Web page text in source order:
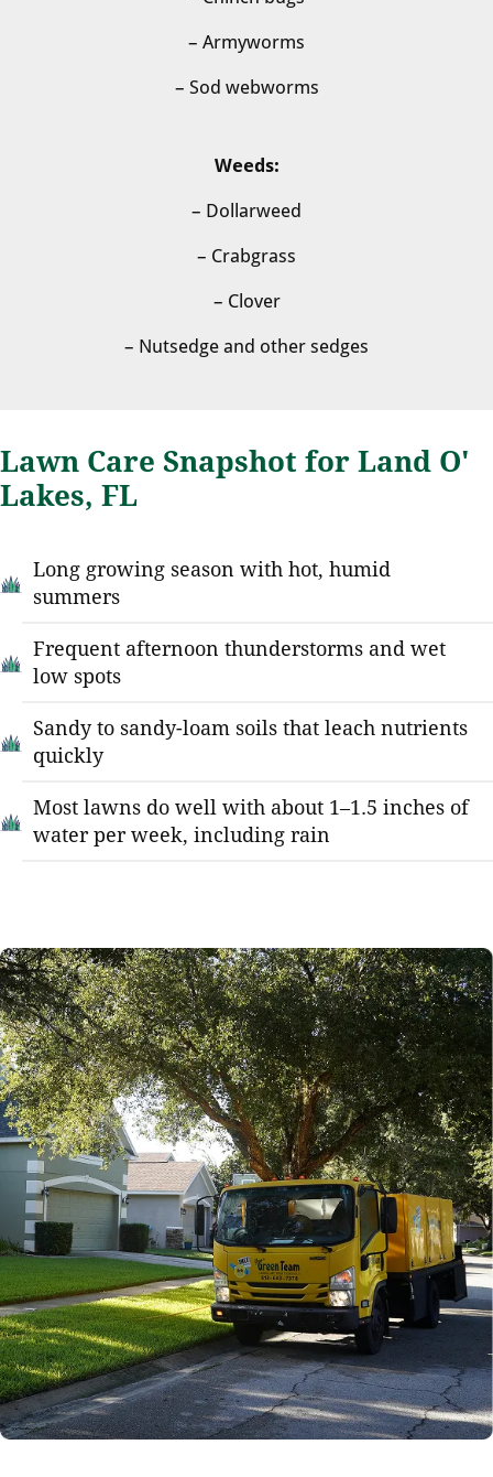
– Armyworms
– Sod webworms
Weeds:
– Dollarweed
– Crabgrass
– Clover
– Nutsedge and other sedges
Lawn Care Snapshot for Land O'
Lakes, FL
Long growing season with hot, humid
summers
Frequent afternoon thunderstorms and wet
low spots
Sandy to sandy-loam soils that leach nutrients
quickly
Most lawns do well with about 1–1.5 inches of
water per week, including rain